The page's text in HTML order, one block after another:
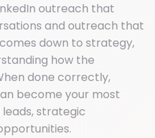
outreach that
and outreach that
down to strategy,
how the
done correctly,
become your most
strategic